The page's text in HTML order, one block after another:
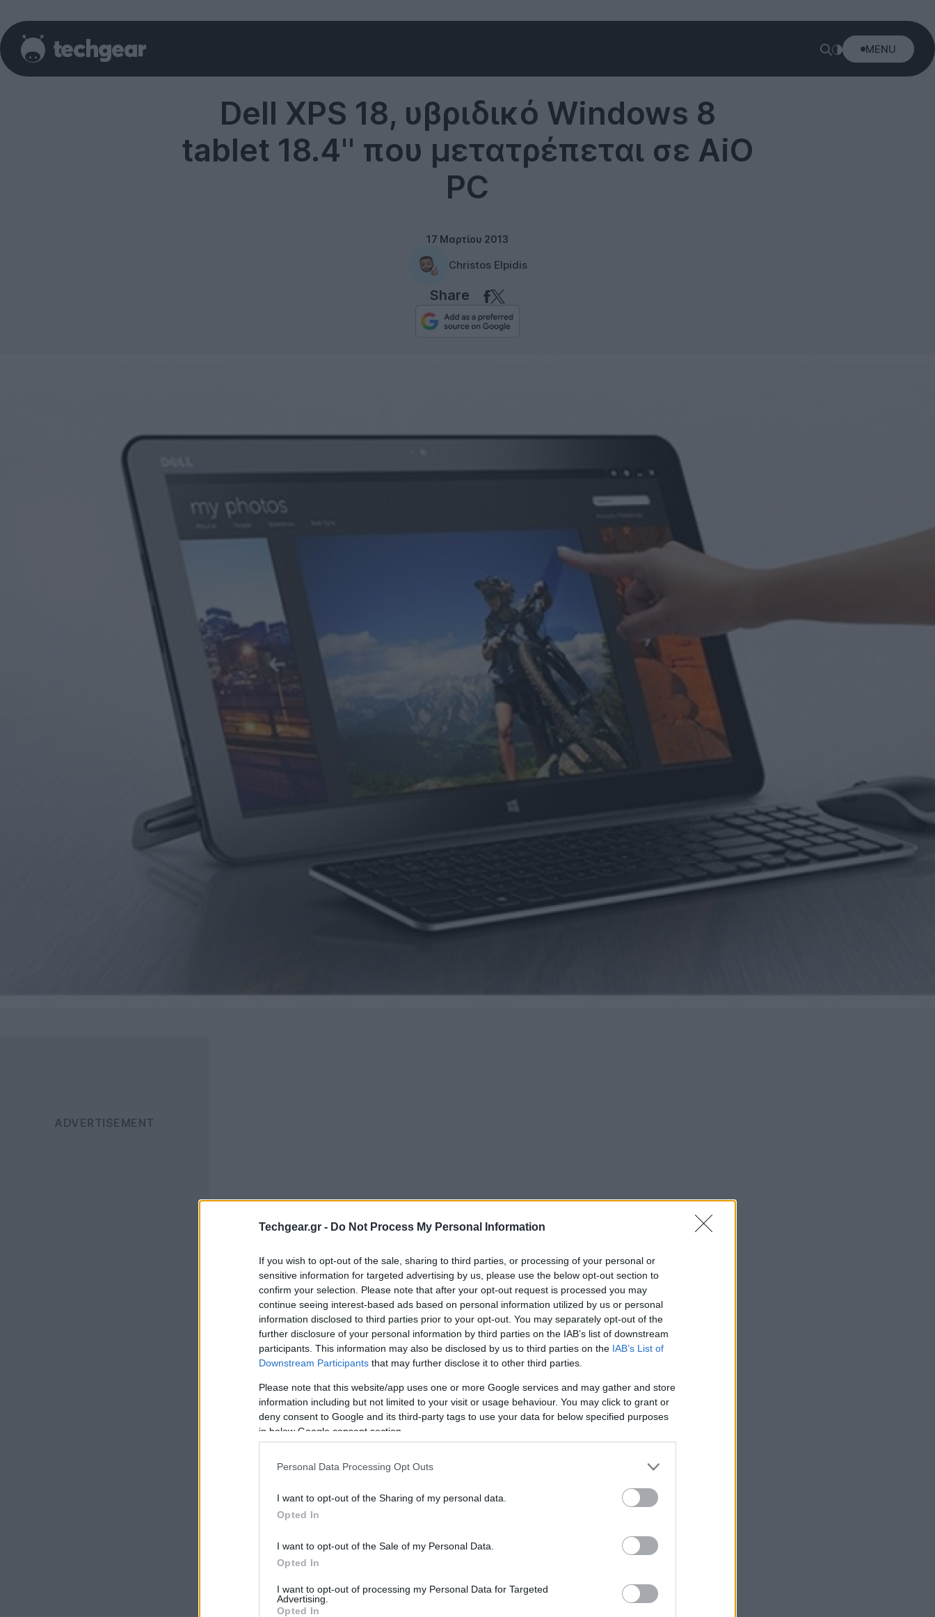
Techgear.gr - Do Not Process My Personal Information
If you wish to opt-out of the sale, sharing to third parties, or processing of your personal or
sensitive information for targeted advertising by us, please use the below opt-out section to
confirm your selection. Please note that after your opt-out request is processed you may
continue seeing interest-based ads based on personal information utilized by us or personal
information disclosed to third parties prior to your opt-out. You may separately opt-out of the
further disclosure of your personal information by third parties on the IAB’s list of downstream
participants. This information may also be disclosed by us to third parties on the IAB’s List of
Downstream Participants that may further disclose it to other third parties.
Please note that this website/app uses one or more Google services and may gather and store
information including but not limited to your visit or usage behaviour. You may click to grant or
deny consent to Google and its third-party tags to use your data for below specified purposes
in below Google consent section.
Personal Data Processing Opt Outs
I want to opt-out of the Sharing of my personal data.
Opted In
I want to opt-out of the Sale of my Personal Data.
Opted In
I want to opt-out of processing my Personal Data for Targeted
Advertising.
Opted In
MENU
Dell XPS 18, υβριδικό Windows 8
tablet 18.4'' που μετατρέπεται σε AiO
PC
17 Μαρτίου 2013
Christos Elpidis
Share